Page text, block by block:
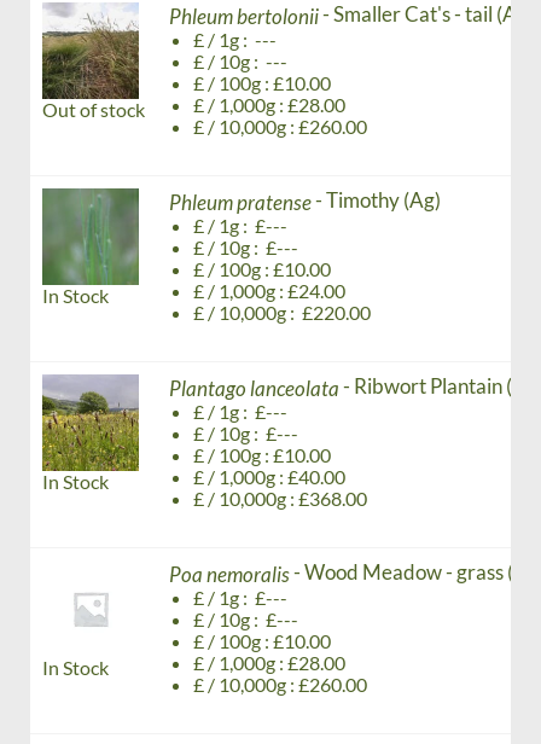
Out of stock
Phleum bertolonii- Smaller Cat's - tail (Ag)
£ / 1g : ---
£ / 10g : ---
£ / 100g : £10.00
£ / 1,000g : £28.00
£ / 10,000g : £260.00
In Stock
Phleum pratense- Timothy (Ag)
£ / 1g : £---
£ / 10g : £---
£ / 100g : £10.00
£ / 1,000g : £24.00
£ / 10,000g : £220.00
In Stock
Plantago lanceolata- Ribwort Plantain
£ / 1g : £---
£ / 10g : £---
£ / 100g : £10.00
£ / 1,000g : £40.00
£ / 10,000g : £368.00
In Stock
Poa nemoralis- Wood Meadow - grass
£ / 1g : £---
£ / 10g : £---
£ / 100g : £10.00
£ / 1,000g : £28.00
£ / 10,000g : £260.00